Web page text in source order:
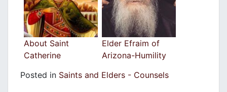
About Saint
Catherine
Elder Efraim of
Arizona-Humility
Posted in Saints and Elders - Counsels